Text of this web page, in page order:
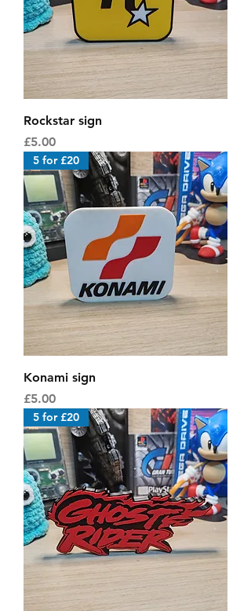
Rockstar sign
Price
£5.00
5 for £20
Konami sign
Price
£5.00
5 for £20